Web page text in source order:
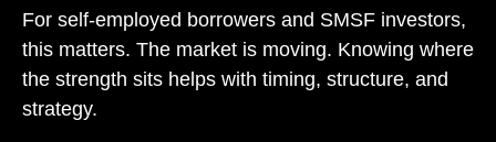
For self-employed borrowers and SMSF investors,
this matters. The market is moving. Knowing where
the strength sits helps with timing, structure, and
strategy.